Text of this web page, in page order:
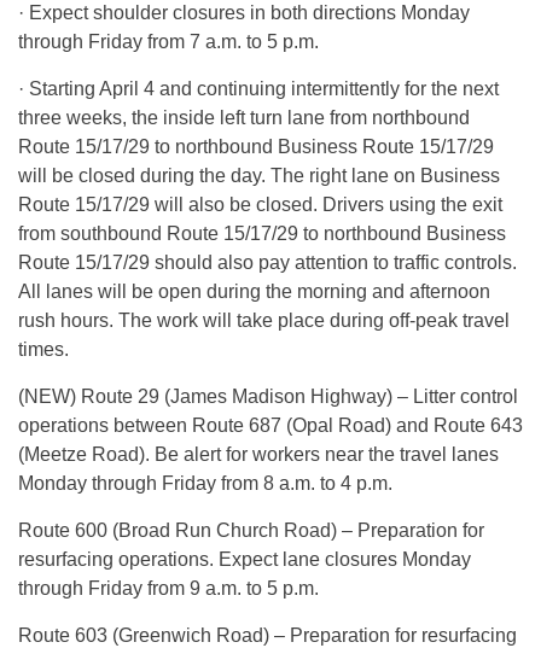
· Expect shoulder closures in both directions Monday
through Friday from 7 a.m. to 5 p.m.
· Starting April 4 and continuing intermittently for the next
three weeks, the inside left turn lane from northbound
Route 15/17/29 to northbound Business Route 15/17/29
will be closed during the day. The right lane on Business
Route 15/17/29 will also be closed. Drivers using the exit
from southbound Route 15/17/29 to northbound Business
Route 15/17/29 should also pay attention to traffic controls.
All lanes will be open during the morning and afternoon
rush hours. The work will take place during off-peak travel
times.
(NEW) Route 29 (James Madison Highway) – Litter control
operations between Route 687 (Opal Road) and Route 643
(Meetze Road). Be alert for workers near the travel lanes
Monday through Friday from 8 a.m. to 4 p.m.
Route 600 (Broad Run Church Road) – Preparation for
resurfacing operations. Expect lane closures Monday
through Friday from 9 a.m. to 5 p.m.
Route 603 (Greenwich Road) – Preparation for resurfacing